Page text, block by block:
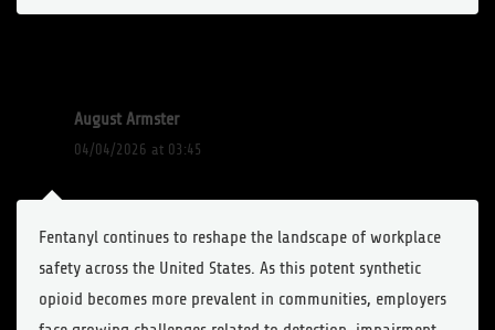
August Armster
04/04/2026 at 03:45
Fentanyl continues to reshape the landscape of workplace
safety across the United States. As this potent synthetic
opioid becomes more prevalent in communities, employers